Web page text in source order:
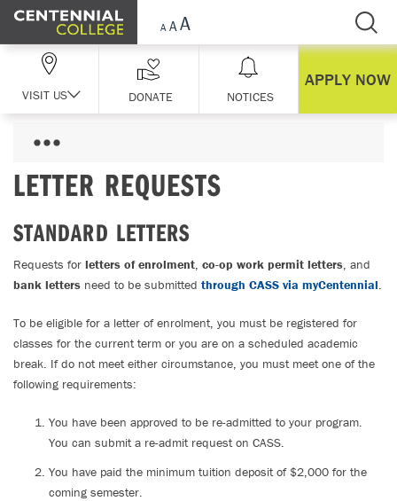
Skip Navigation
VISIT US DONATE NOTICES
APPLY NOW
LETTER REQUESTS
STANDARD LETTERS
Requests for letters of enrolment, co-op work permit letters, and
bank letters need to be submitted through CASS via myCentennial.
To be eligible for a letter of enrolment, you must be registered for
classes for the current term or you are on a scheduled academic
break. If do not meet either circumstance, you must meet one of the
following requirements:
You have been approved to be re-admitted to your program.
You can submit a re-admit request on CASS.
You have paid the minimum tuition deposit of $2,000 for the
coming semester.